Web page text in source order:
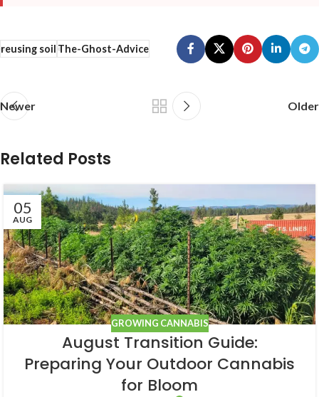
reusing soilThe-Ghost-Advice
Newer Older
Related Posts
05
AUG
GROWING CANNABIS
August Transition Guide:
Preparing Your Outdoor Cannabis
for Bloom